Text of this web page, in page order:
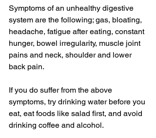
Symptoms of an unhealthy digestive
system are the following; gas, bloating,
headache, fatigue after eating, constant
hunger, bowel irregularity, muscle joint
pains and neck, shoulder and lower
back pain.
If you do suffer from the above
symptoms, try drinking water before you
eat, eat foods like salad first, and avoid
drinking coffee and alcohol.